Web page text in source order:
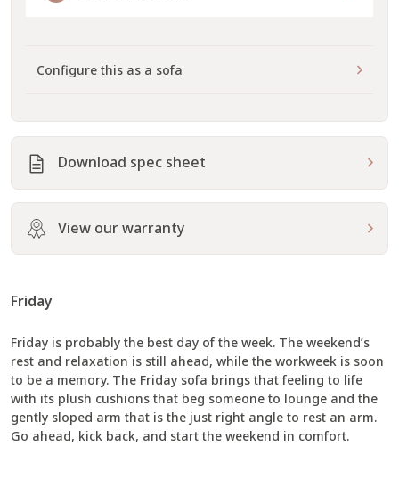
Configure this as a sofa
Download spec sheet
View our warranty
Friday
Friday is probably the best day of the week. The weekend’s
rest and relaxation is still ahead, while the workweek is soon
to be a memory. The Friday sofa brings that feeling to life
with its plush cushions that beg someone to lounge and the
gently sloped arm that is the just right angle to rest an arm.
Go ahead, kick back, and start the weekend in comfort.